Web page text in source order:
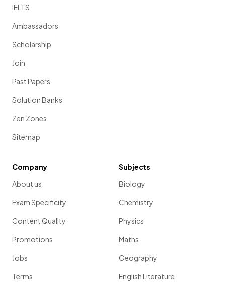
IELTS
Ambassadors
Scholarship
Join
Past Papers
Solution Banks
Zen Zones
Sitemap
Company
About us
Exam Specificity
Content Quality
Promotions
Jobs
Terms
Subjects
Biology
Chemistry
Physics
Maths
Geography
English Literature